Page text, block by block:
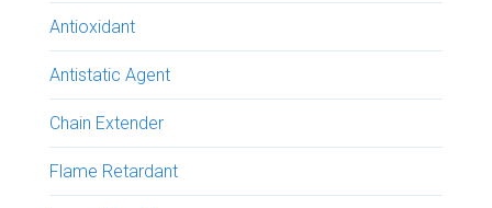
Antioxidant
Antistatic Agent
Chain Extender
Flame Retardant